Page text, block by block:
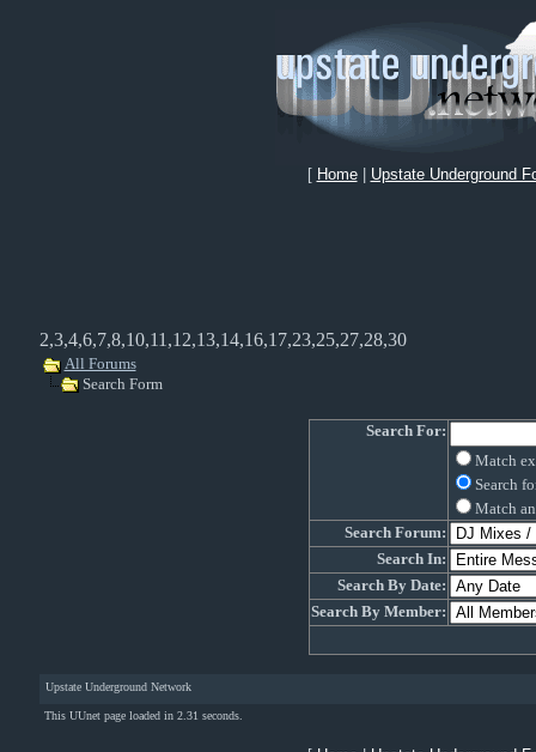
[ Home| Upstate Underground
2,3,4,6,7,8,10,11,12,13,14,16,17,23,25,27,28,30
All Forums
Search Form
Search For:
Match
Search
Match
Search Forum:
Search In:
Search By Date:
Search By Member:
Upstate Underground Network
This UUnet page loaded in 2.31 seconds.